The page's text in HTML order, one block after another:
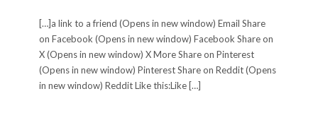
[…]a link to a friend (Opens in new window) Email Share
on Facebook (Opens in new window) Facebook Share on
X (Opens in new window) X More Share on Pinterest
(Opens in new window) Pinterest Share on Reddit (Opens
in new window) Reddit Like this:Like […]